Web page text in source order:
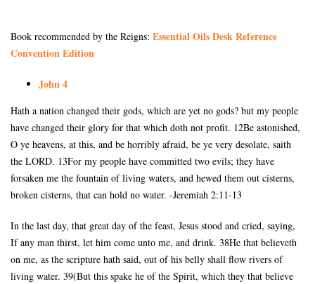
Book recommended by the Reigns: Essential Oils Desk Reference
Convention Edition
John 4
Hath a nation changed their gods, which are yet no gods? but my people
have changed their glory for that which doth not profit. 12Be astonished,
O ye heavens, at this, and be horribly afraid, be ye very desolate, saith
the LORD. 13For my people have committed two evils; they have
forsaken me the fountain of living waters, and hewed them out cisterns,
broken cisterns, that can hold no water. -Jeremiah 2:11-13
In the last day, that great day of the feast, Jesus stood and cried, saying,
If any man thirst, let him come unto me, and drink. 38He that believeth
on me, as the scripture hath said, out of his belly shall flow rivers of
living water. 39(But this spake he of the Spirit, which they that believe